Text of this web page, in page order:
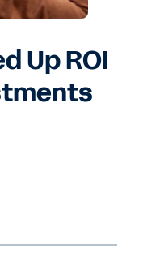
Up ROI